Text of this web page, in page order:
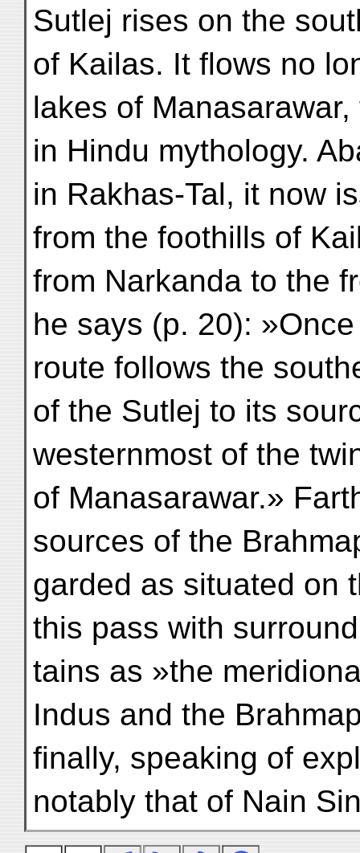
Sutlej rises on the
of Kailas. It flows no
lakes of Manasarawar,
in Hindu mythology.
in Rakhas-Tal, it now
from the foothills of
from Narkanda to the
he says (p. 20):
route follows the
of the Sutlej to its
westernmost of the
of Manasarawar.»
sources of the
garded as situated on
this pass with
tains as »the
Indus and the
finally, speaking of
notably that of Nain